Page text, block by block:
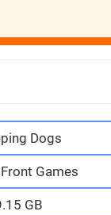
Dogs
Games
GB